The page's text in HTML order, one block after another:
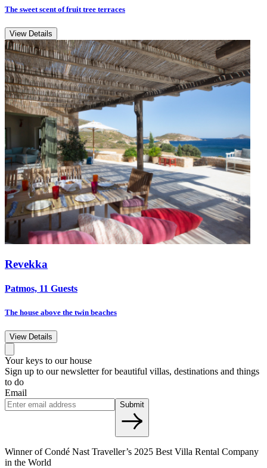
The sweet scent of fruit tree terraces
View Details
Revekka
Patmos, 11 Guests
The house above the twin beaches
View Details
Your keys to our house
Sign up to our newsletter for beautiful villas, destinations and things
to do
Email
Submit
Winner of Condé Nast Traveller’s 2025 Best Villa Rental Company
in the World